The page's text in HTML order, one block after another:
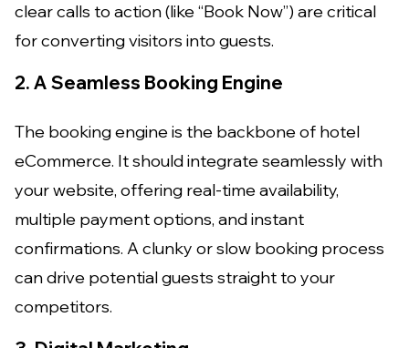
clear calls to action (like “Book Now”) are critical
for converting visitors into guests.
2. A Seamless Booking Engine
The booking engine is the backbone of hotel
eCommerce. It should integrate seamlessly with
your website, offering real-time availability,
multiple payment options, and instant
confirmations. A clunky or slow booking process
can drive potential guests straight to your
competitors.